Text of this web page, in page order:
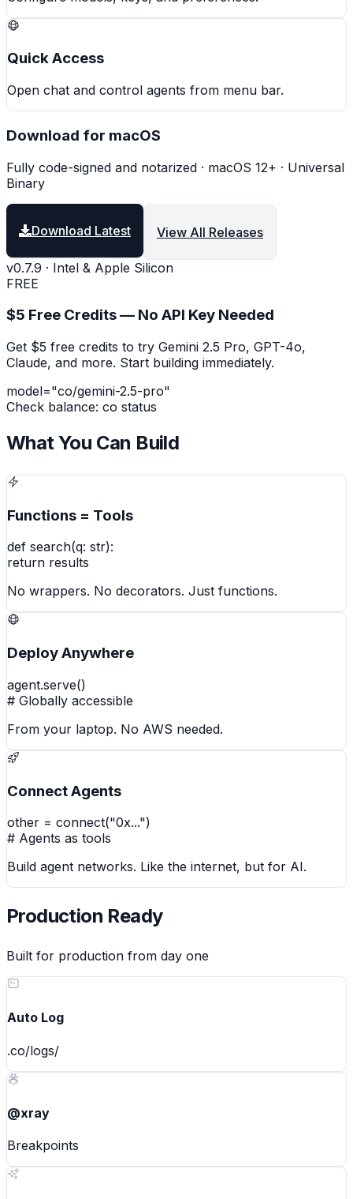
Quick Access
Open chat and control agents from menu bar.
Download for macOS
Fully code-signed and notarized · macOS 12+ · Universal
Binary
Download Latest View All Releases
v0.7.9 · Intel & Apple Silicon
FREE
$5 Free Credits — No API Key Needed
Get $5 free credits to try Gemini 2.5 Pro, GPT-4o,
Claude, and more. Start building immediately.
model="co/gemini-2.5-pro"
Check balance: co status
What You Can Build
Functions = Tools
def search(q: str):
return results
No wrappers. No decorators. Just functions.
Deploy Anywhere
agent.serve()
# Globally accessible
From your laptop. No AWS needed.
Connect Agents
other = connect("0x...")
# Agents as tools
Build agent networks. Like the internet, but for AI.
Production Ready
Built for production from day one
Auto Log
.co/logs/
@xray
Breakpoints